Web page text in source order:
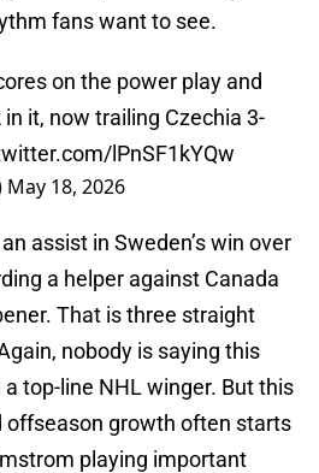
fans want to see.
on the power play and
it, now trailing Czechia 3-
lPnSF1kYQw
May 18, 2026
assist in Sweden’s win over
a helper against Canada
That is three straight
nobody is saying this
top-line NHL winger. But this
offseason growth often starts
playing important